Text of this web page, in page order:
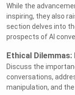
While the
inspiring, they also
section delves into
prospects of AI
Ethical
Discuss the
conversations,
manipulation, and